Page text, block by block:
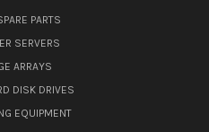
PARTS
SERVERS
ARRAYS
DISK DRIVES
EQUIPMENT